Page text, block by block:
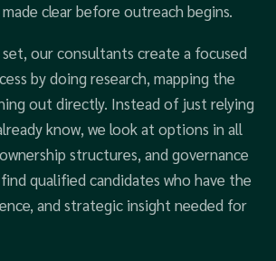
clear before outreach begins.
our consultants create a focused
by doing research, mapping the
out directly. Instead of just relying
know, we look at options in all
structures, and governance
qualified candidates who have the
and strategic insight needed for